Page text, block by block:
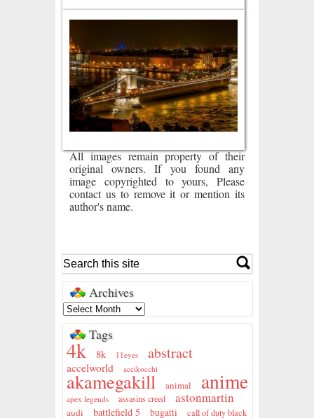
All images remain property of their
original owners. If you found any
image copyrighted to yours, Please
contact us to remove it or mention its
author's name.
Archives
Tags
4k 8k 11eyes abstract
accelworld accikocchi
akamegakill animal anime
apex legends assasins creed astonmartin
audi battlefield 5 bugatti call of duty black